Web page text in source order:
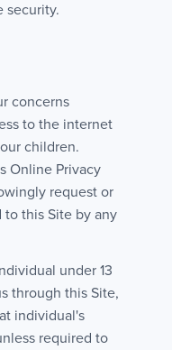
security.
concerns
to the internet
children.
Online Privacy
request or
this Site by any
under 13
through this Site,
individual's
required to